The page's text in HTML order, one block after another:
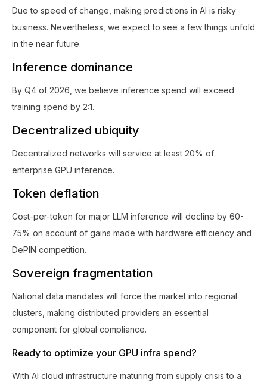
Due to speed of change, making predictions in AI is risky
business. Nevertheless, we expect to see a few things unfold
in the near future.
Inference dominance
By Q4 of 2026, we believe inference spend will exceed
training spend by 2:1.
Decentralized ubiquity
Decentralized networks will service at least 20% of
enterprise GPU inference.
Token deflation
Cost-per-token for major LLM inference will decline by 60-
75% on account of gains made with hardware efficiency and
DePIN competition.
Sovereign fragmentation
National data mandates will force the market into regional
clusters, making distributed providers an essential
component for global compliance.
Ready to optimize your GPU infra spend?
With AI cloud infrastructure maturing from supply crisis to a